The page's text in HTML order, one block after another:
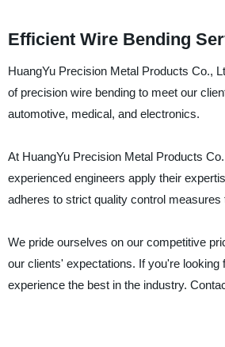
Efficient Wire Bending
HuangYu Precision Metal Products Co.,
of precision wire bending to meet our
automotive, medical, and electronics.
At HuangYu Precision Metal Products
experienced engineers apply their
adheres to strict quality control
We pride ourselves on our competitive
our clients' expectations. If you're looking
experience the best in the industry.